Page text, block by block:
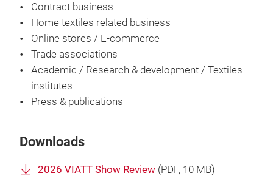
Contract business
Home textiles related business
Online stores / E-commerce
Trade associations
Academic / Research & development / Textiles
institutes
Press & publications
Downloads
2026 VIATT Show Review (PDF, 10 MB)